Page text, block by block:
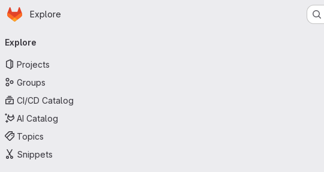
Skip to main content
Homepage
Explore
navigation
Explore
Projects
Groups
CI/CD Catalog
AI Catalog
Topics
Snippets